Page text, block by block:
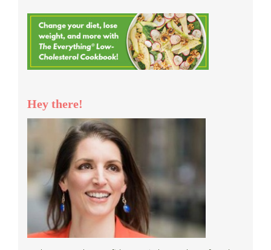
Hey there!